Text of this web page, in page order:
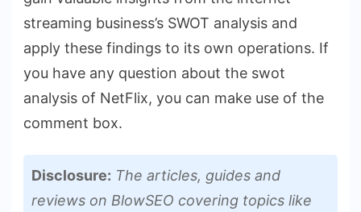
streaming business’s SWOT analysis and
apply these findings to its own operations. If
you have any question about the swot
analysis of NetFlix, you can make use of the
comment box.
Disclosure: The articles, guides and
reviews on BlowSEO covering topics like